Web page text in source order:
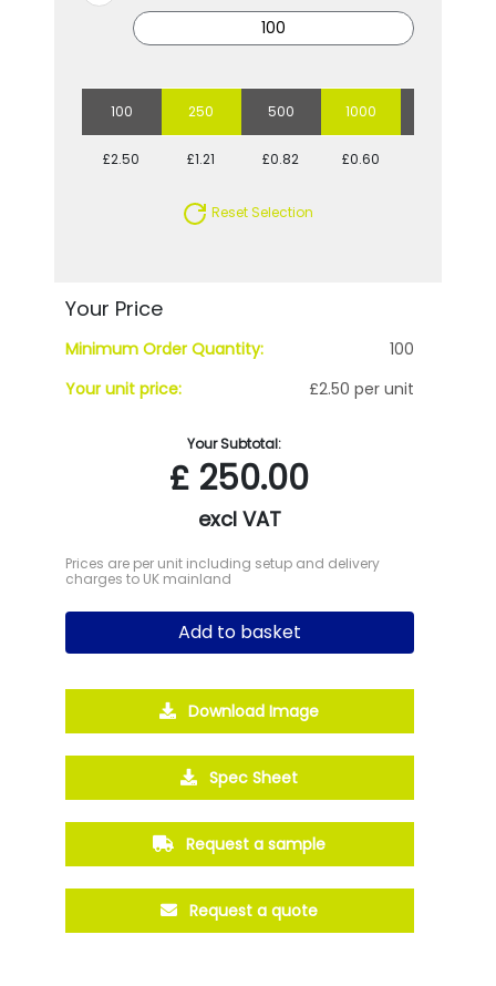
100 250 500 1000
£2.50 £1.21 £0.82 £0.60
Reset Selection
Your Price
Minimum Order Quantity:
100
Your unit price:
£2.50 per unit
Your Subtotal:
£ 250.00
excl VAT
Prices are per unit including setup and delivery
charges to UK mainland
Add to basket
Download Image
Spec Sheet
Request a sample
Request a quote